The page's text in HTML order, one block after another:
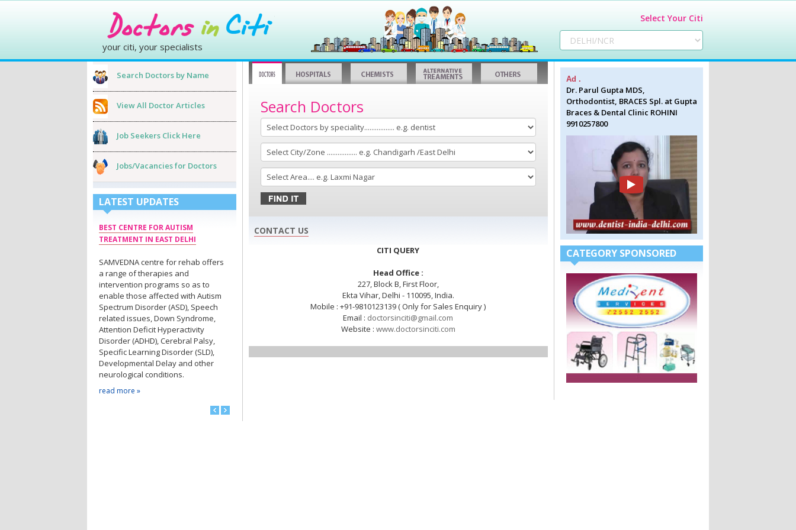
your citi, your specialists
Select Your Citi
Search Doctors
CONTACT US
CITI QUERY
Head Office :
227, Block B, First Floor,
Ekta Vihar, Delhi - 110095, India.
Mobile : +91-9810123139 ( Only for Sales Enquiry )
Email : doctorsinciti@gmail.com
Website : www.doctorsinciti.com
Search Doctors by Name
View All Doctor Articles
Job Seekers Click Here
Jobs/Vacancies for Doctors
LATEST UPDATES
BEST CENTRE FOR AUTISM
TREATMENT IN EAST DELHI
SAMVEDNA centre for rehab offers
a range of therapies and
intervention programs so as to
enable those affected with Autism
Spectrum Disorder (ASD), Speech
related issues, Down Syndrome,
Attention Deficit Hyperactivity
Disorder (ADHD), Cerebral Palsy,
Specific Learning Disorder (SLD),
Developmental Delay and other
neurological conditions.
read more »
Ad .
Dr. Parul Gupta MDS,
Orthodontist, BRACES Spl. at Gupta
Braces & Dental Clinic ROHINI
9910257800
CATEGORY SPONSORED